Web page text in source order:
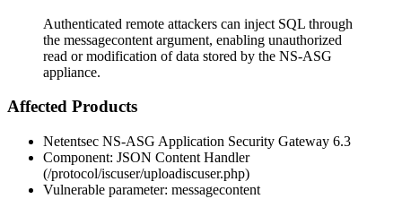
Authenticated remote attackers can inject SQL through
the messagecontent argument, enabling unauthorized
read or modification of data stored by the NS-ASG
appliance.
Affected Products
Netentsec NS-ASG Application Security Gateway 6.3
Component: JSON Content Handler
(/protocol/iscuser/uploadiscuser.php)
Vulnerable parameter: messagecontent